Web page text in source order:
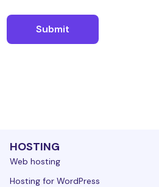
HOSTING
Web hosting
Hosting for WordPress